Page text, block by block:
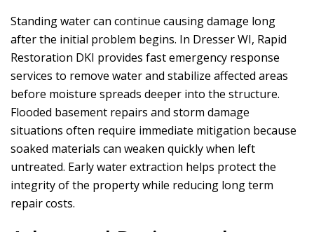
Standing water can continue causing damage long
after the initial problem begins. In Dresser WI, Rapid
Restoration DKI provides fast emergency response
services to remove water and stabilize affected areas
before moisture spreads deeper into the structure.
Flooded basement repairs and storm damage
situations often require immediate mitigation because
soaked materials can weaken quickly when left
untreated. Early water extraction helps protect the
integrity of the property while reducing long term
repair costs.